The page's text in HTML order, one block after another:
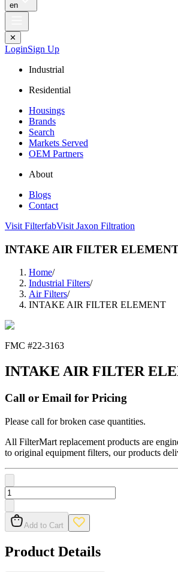
en
✕
LoginSign Up
Industrial
Residential
Housings
Brands
Search
Markets Served
OEM Partners
About
Blogs
Contact
Visit FilterfabVisit Jaxon Filtration
INTAKE AIR FILTER
Home/
Industrial Filters/
Air Filters/
INTAKE AIR FILTER ELEMENT
FMC #22-3163
INTAKE AIR FILTER
Call or Email for Pricing
Please call for broken case quantities.
All FilterMart replacement products are
to original equipment filters, our products
Add to Cart
Product Details